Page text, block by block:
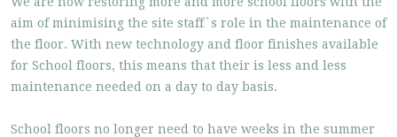
aim of minimising the site staff`s role in the maintenance of
the floor. With new technology and floor finishes available
for School floors, this means that their is less and less
maintenance needed on a day to day basis.
School floors no longer need to have weeks in the summer